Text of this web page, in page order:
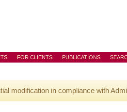
FOR CLIENTS PUBLICATIONS
modification in compliance with